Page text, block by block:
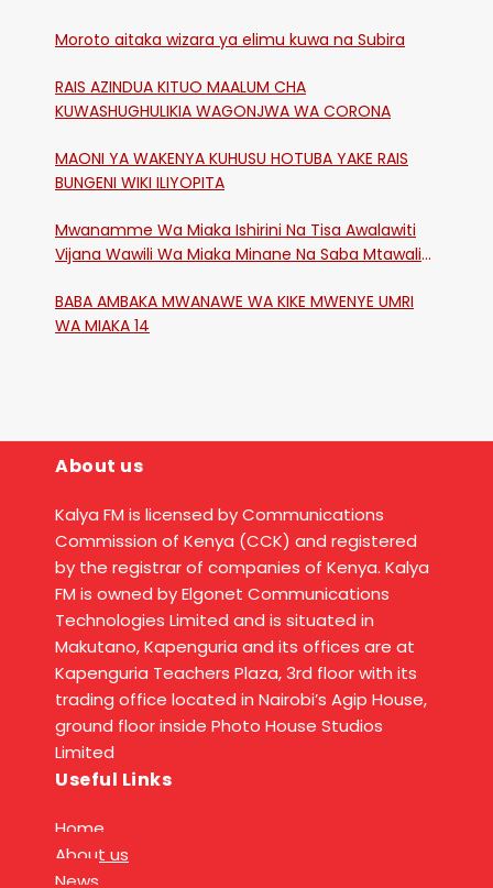
Moroto aitaka wizara ya elimu kuwa na Subira
RAIS AZINDUA KITUO MAALUM CHA
KUWASHUGHULIKIA WAGONJWA WA CORONA
MAONI YA WAKENYA KUHUSU HOTUBA YAKE RAIS
BUNGENI WIKI ILIYOPITA
Mwanamme Wa Miaka Ishirini Na Tisa Awalawiti
Vijana Wawili Wa Miaka Minane Na Saba Mtawalia
BABA AMBAKA MWANAWE WA KIKE MWENYE UMRI
WA MIAKA 14
About us
Kalya FM is licensed by Communications
Commission of Kenya (CCK) and registered
by the registrar of companies of Kenya. Kalya
FM is owned by Elgonet Communications
Technologies Limited and is situated in
Makutano, Kapenguria and its offices are at
Kapenguria Teachers Plaza, 3rd floor with its
trading office located in Nairobi’s Agip House,
ground floor inside Photo House Studios
Limited
Useful Links
Home
About us
News